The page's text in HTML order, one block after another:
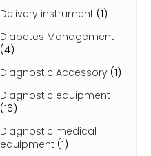
Delivery instrument (1)
Diabetes Management
(4)
Diagnostic Accessory (1)
Diagnostic equipment
(16)
Diagnostic medical
equipment (1)